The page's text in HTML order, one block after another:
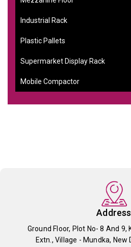
Industrial Rack
Plastic Pallets
Supermarket Display Rack
Mobile Compactor
Address
Ground Floor, Plot No- 8 And 9,
Extn., Village - Mundka, New